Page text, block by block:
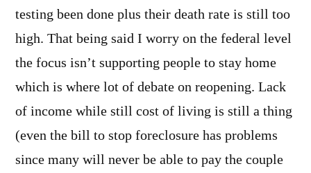
testing been done plus their death rate is still too
high. That being said I worry on the federal level
the focus isn’t supporting people to stay home
which is where lot of debate on reopening. Lack
of income while still cost of living is still a thing
(even the bill to stop foreclosure has problems
since many will never be able to pay the couple